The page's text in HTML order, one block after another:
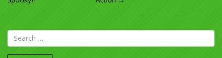
NAVIGATION